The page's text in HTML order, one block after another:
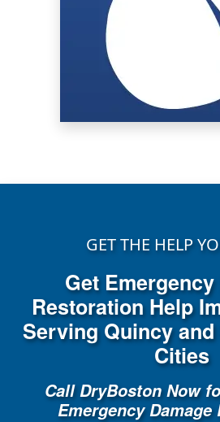
GET THE HELP
Get
Restoration Help
Serving Quincy
Cities
Call DryBoston Now
Emergency